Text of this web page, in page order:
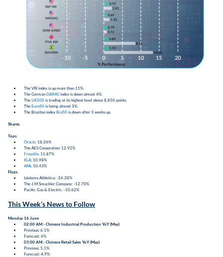
The VIX index is up more than 11%.
The German DAX40 index is down almost 4%.
The UK100 is trading at its highest level above 8,850 points.
The Euro50 is losing almost 3%.
The Brazilan index Bra50 is down after 3 weeks up.
Shares
Tops
Oracle: 18.26%
The AES Corporation: 12.92%
Fresnillo: 11.87%
KLA: 10.98%
APA: 10.43%
Flops
lululemo Athletica: -26.28%
The J.M Smuckler Company: -12.70%
Pacific Gas & Electric: -10.62%
This Week’s News to Follow
Monday 16 June
02:00 AM - Chinese Industrial Production YoY (May)
Previous: 6.1%
Forecast: 6%
03:00 AM - Chinese Retail Sales YoY (May)
Previous: 5.1%
Forecast: 4.9%